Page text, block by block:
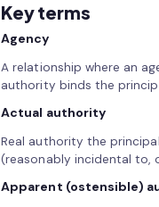
Key terms
Agency
A relationship where an
authority binds the
Actual authority
Real authority the
(reasonably incidental to,
Apparent (ostensible)